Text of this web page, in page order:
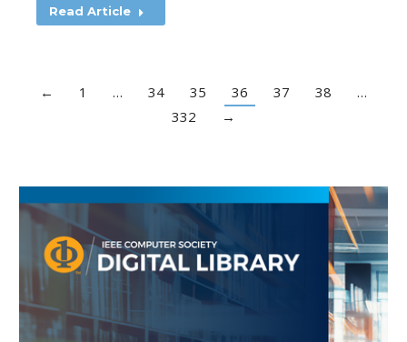
Read Article
← 1 … 34 35 36 37 38
…
332
→